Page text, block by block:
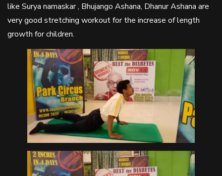
like Surya namaskar , Bhujango Ashana, Dhanur Ashana are
very good stretching workout for the increase of length
growth for children.